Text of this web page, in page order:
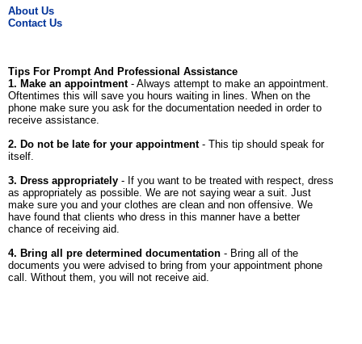
About Us
Contact Us
Tips For Prompt And Professional Assistance
1. Make an appointment- Always attempt to make an appointment.
Oftentimes this will save you hours waiting in lines. When on the
phone make sure you ask for the documentation needed in order to
receive assistance.
2. Do not be late for your appointment- This tip should speak for
itself.
3. Dress appropriately - If you want to be treated with respect, dress
as appropriately as possible. We are not saying wear a suit. Just
make sure you and your clothes are clean and non offensive. We
have found that clients who dress in this manner have a better
chance of receiving aid.
4. Bring all pre determined documentation - Bring all of the
documents you were advised to bring from your appointment phone
call. Without them, you will not receive aid.